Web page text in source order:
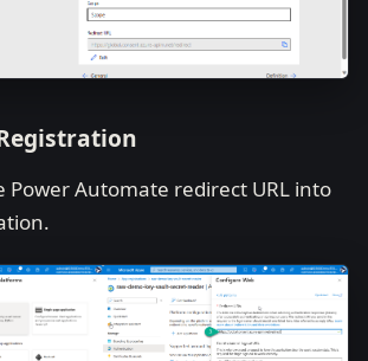
Automate redirect URL into